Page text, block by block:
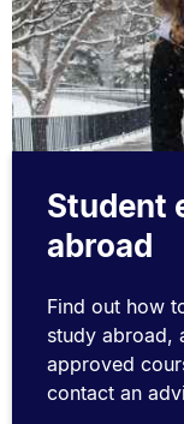
Student
abroad
Find out how
study abroad,
approved
contact an